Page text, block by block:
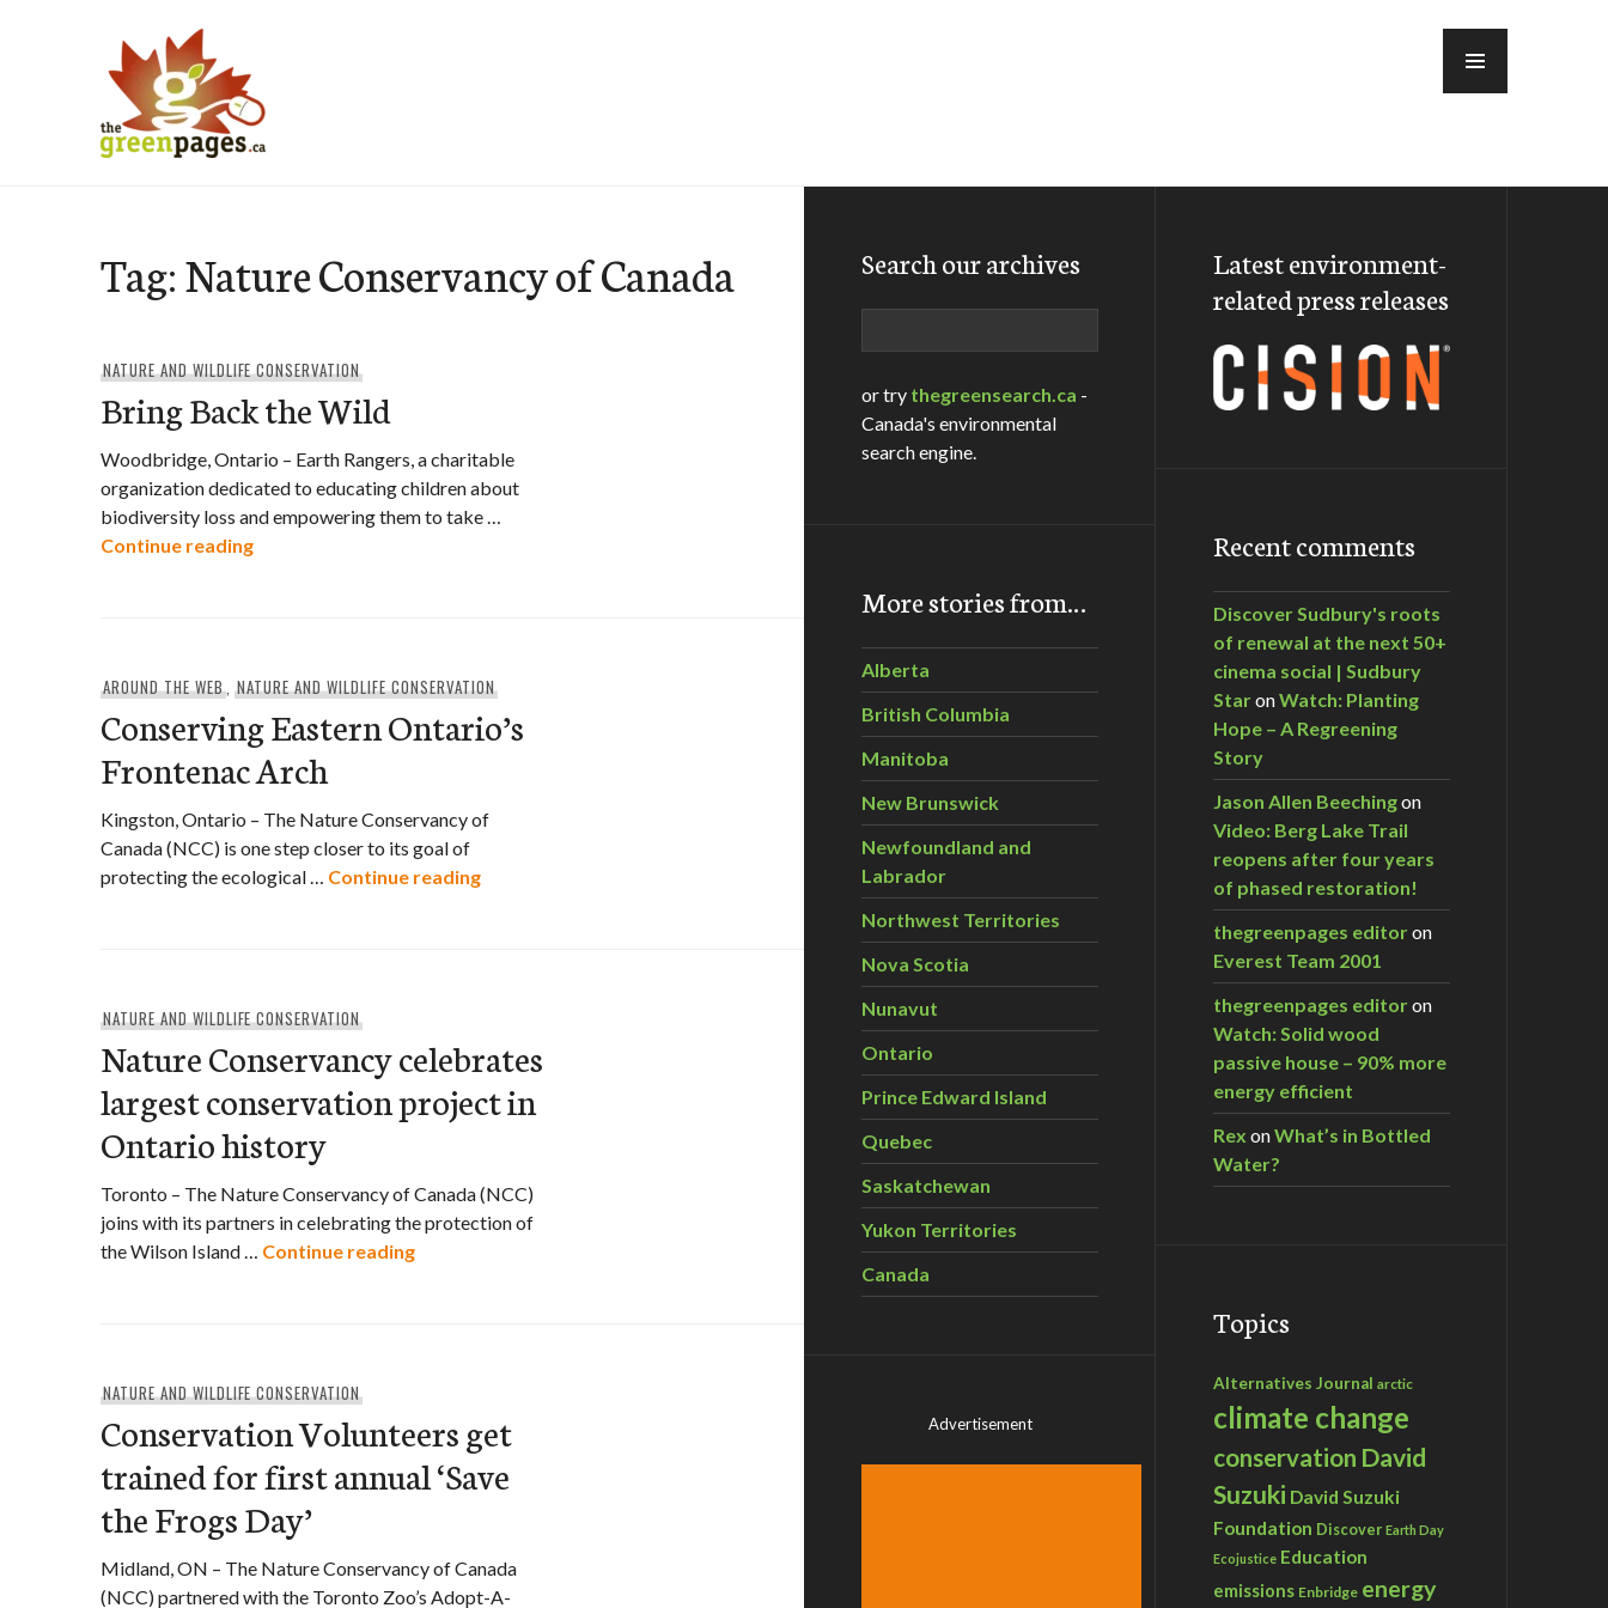
Tag:Nature Conservancy of Canada
NATURE AND WILDLIFE CONSERVATION
Bring Back the Wild
Woodbridge, Ontario – Earth Rangers, a charitable
organization dedicated to educating children about
biodiversity loss and empowering them to take …
Continue readingBring Back the Wild
AROUND THE WEB,NATURE AND WILDLIFE CONSERVATION
Conserving Eastern Ontario’s
Frontenac Arch
Kingston, Ontario – The Nature Conservancy of
Canada (NCC) is one step closer to its goal of
protecting the ecological … Continue readingConserving Eastern Ontario’s Frontenac Arch
NATURE AND WILDLIFE CONSERVATION
Nature Conservancy celebrates
largest conservation project in
Ontario history
Toronto – The Nature Conservancy of Canada (NCC)
joins with its partners in celebrating the protection of
the Wilson Island … Continue readingNature Conservancy celebrates largest conservation project in Ontario history
NATURE AND WILDLIFE CONSERVATION
Conservation Volunteers get
trained for first annual ‘Save
the Frogs Day’
Midland, ON – The Nature Conservancy of Canada
(NCC) partnered with the Toronto Zoo’s Adopt-A-
Search our archives
or try thegreensearch.ca -
Canada's environmental
search engine.
More stories from…
Alberta
British Columbia
Manitoba
New Brunswick
Newfoundland and
Labrador
Northwest Territories
Nova Scotia
Nunavut
Ontario
Prince Edward Island
Quebec
Saskatchewan
Yukon Territories
Canada
Advertisement
Latest environment-
related press releases
Recent comments
Discover Sudbury's roots
of renewal at the next 50+
cinema social | Sudbury
StaronWatch: Planting
Hope – A Regreening
Story
Jason Allen Beechingon
Video: Berg Lake Trail
reopens after four years
of phased restoration!
thegreenpages editoron
Everest Team 2001
thegreenpages editoron
Watch: Solid wood
passive house – 90% more
energy efficient
Rex onWhat’s in Bottled
Water?
Topics
Alternatives Journal arctic
climate change
conservation David
Suzuki David Suzuki
Foundation Discover Earth Day
Ecojustice Education
emissions Enbridge energy